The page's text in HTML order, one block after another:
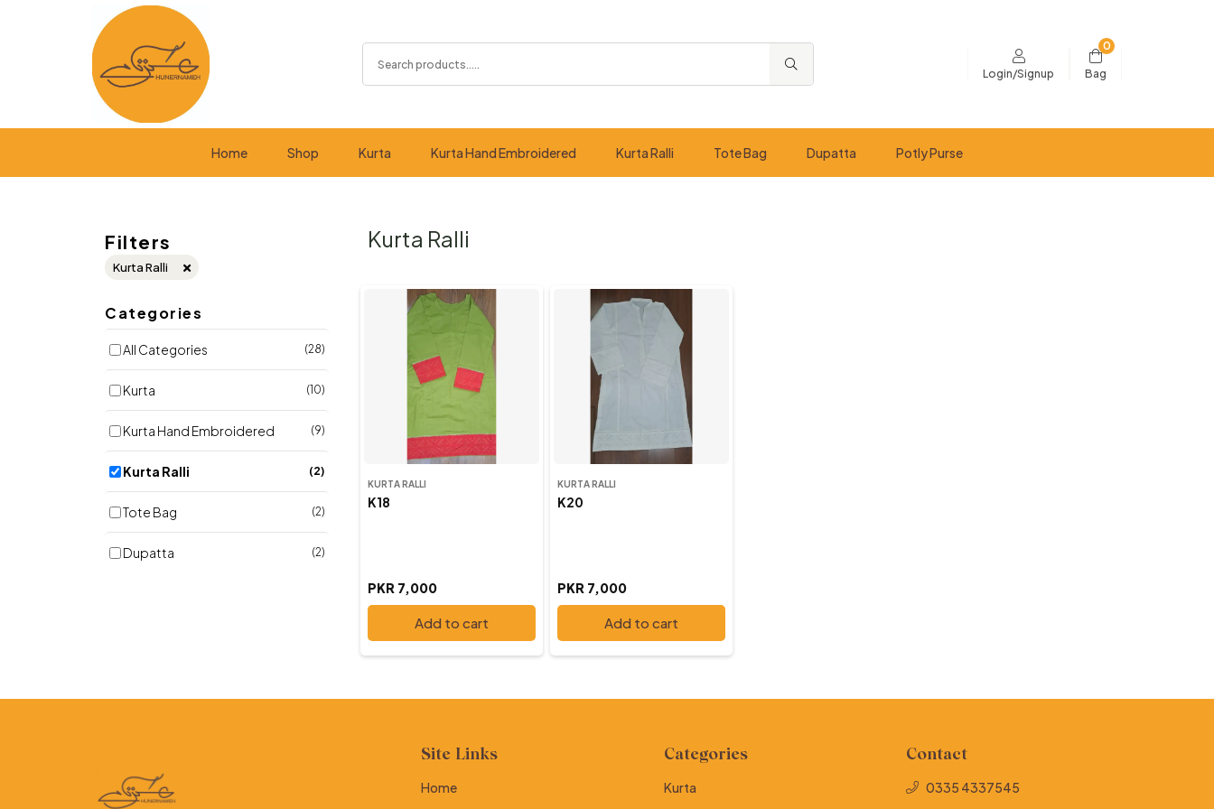
Login/Signup Bag
0
Home Shop Kurta Kurta Hand Embroidered Kurta Ralli Tote Bag Dupatta Potly Purse
Filters
Kurta Ralli
Categories
All Categories (28)
Kurta (10)
Kurta Hand Embroidered (9)
Kurta Ralli (2)
Tote Bag (2)
Dupatta (2)
Kurta Ralli
KURTA RALLI
K18
PKR 7,000
Add to cart
KURTA RALLI
K20
PKR 7,000
Add to cart
Site Links
Home
Categories
Kurta
Contact
0335 4337545